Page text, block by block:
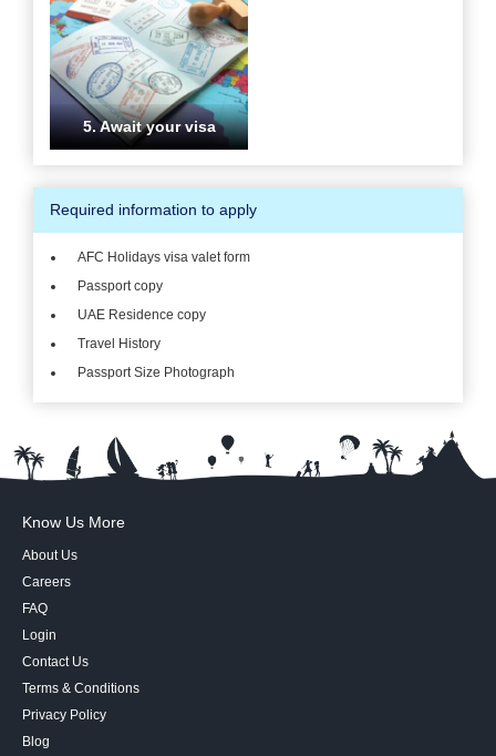
5. Await your visa
Required information to apply
AFC Holidays visa valet form
Passport copy
UAE Residence copy
Travel History
Passport Size Photograph
Know Us More
About Us
Careers
FAQ
Login
Contact Us
Terms & Conditions
Privacy Policy
Blog